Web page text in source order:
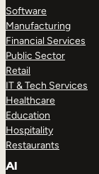
Software
Manufacturing
Financial Services
Public Sector
Retail
IT & Tech Services
Healthcare
Education
Hospitality
Restaurants
AI